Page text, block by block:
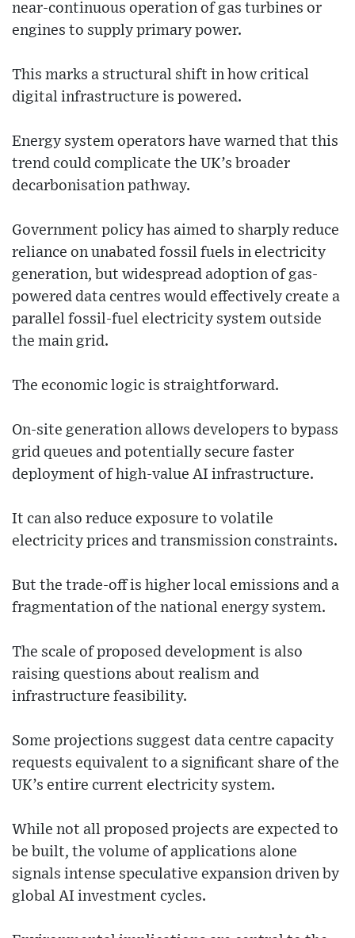
near-continuous operation of gas turbines or
engines to supply primary power.
This marks a structural shift in how critical
digital infrastructure is powered.
Energy system operators have warned that this
trend could complicate the UK’s broader
decarbonisation pathway.
Government policy has aimed to sharply reduce
reliance on unabated fossil fuels in electricity
generation, but widespread adoption of gas-
powered data centres would effectively create a
parallel fossil-fuel electricity system outside
the main grid.
The economic logic is straightforward.
On-site generation allows developers to bypass
grid queues and potentially secure faster
deployment of high-value AI infrastructure.
It can also reduce exposure to volatile
electricity prices and transmission constraints.
But the trade-off is higher local emissions and a
fragmentation of the national energy system.
The scale of proposed development is also
raising questions about realism and
infrastructure feasibility.
Some projections suggest data centre capacity
requests equivalent to a significant share of the
UK’s entire current electricity system.
While not all proposed projects are expected to
be built, the volume of applications alone
signals intense speculative expansion driven by
global AI investment cycles.